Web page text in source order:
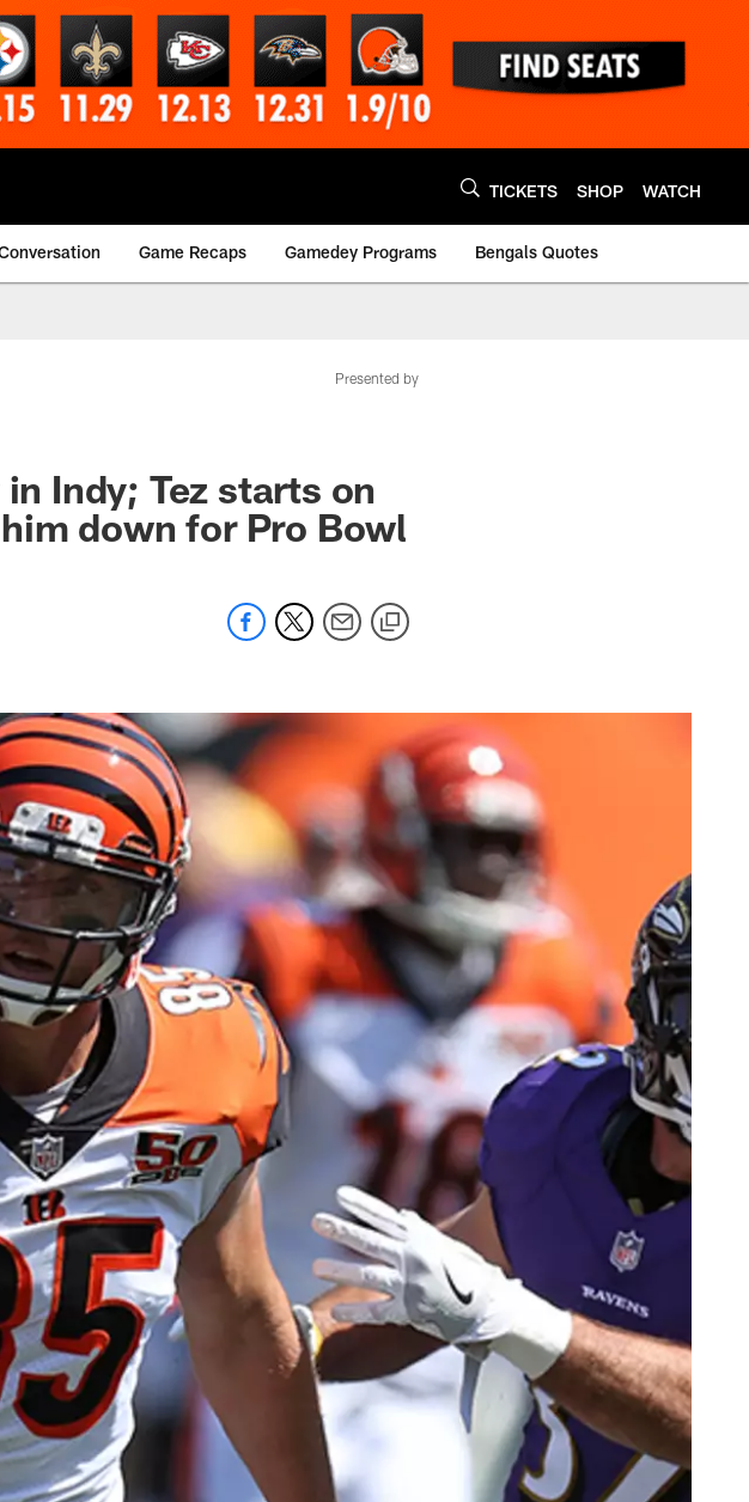
TICKETS SHOP WATCH
Game Recaps Gamedey Programs Bengals Quotes
Presented by
Indy; Tez starts on
down for Pro Bowl